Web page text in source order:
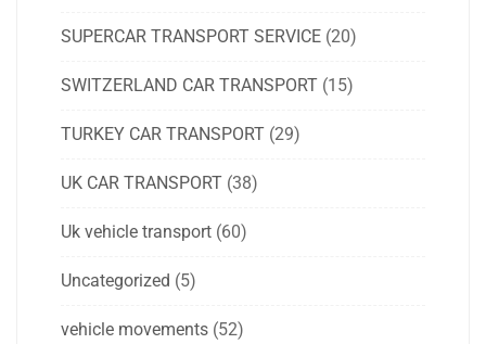
SUPERCAR TRANSPORT SERVICE (20)
SWITZERLAND CAR TRANSPORT (15)
TURKEY CAR TRANSPORT (29)
UK CAR TRANSPORT (38)
Uk vehicle transport (60)
Uncategorized (5)
vehicle movements (52)